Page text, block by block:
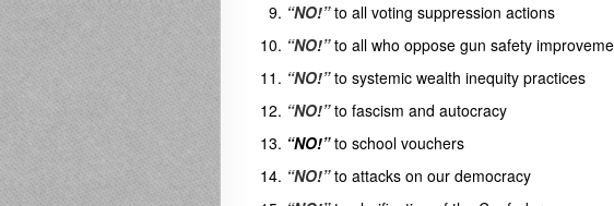
“NO!”to all voting suppression actions
“NO!”to all who oppose gun safety
“NO!”to systemic wealth inequity practices
“NO!”to fascism and autocracy
“NO!”to school vouchers
“NO!”to attacks on our democracy